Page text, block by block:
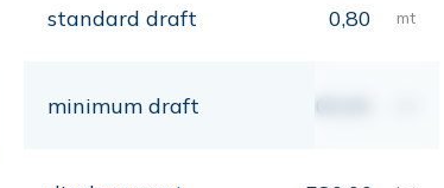
standard draft 0,80 mt
minimum draft 00,00